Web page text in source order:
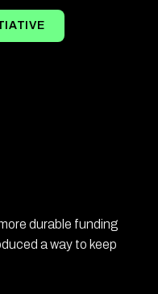
durable funding
a way to keep